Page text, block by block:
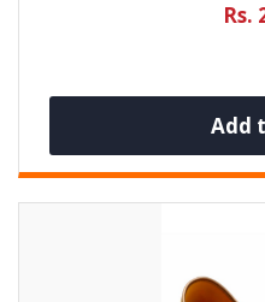
Rs.
Add